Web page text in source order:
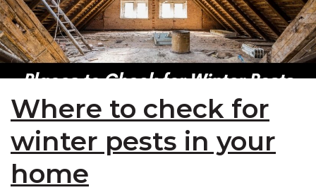
Where to check for
winter pests in your
home